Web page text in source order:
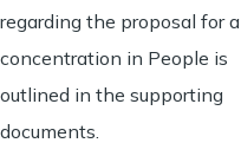
regarding the proposal for a
concentration in People is
outlined in the supporting
documents.